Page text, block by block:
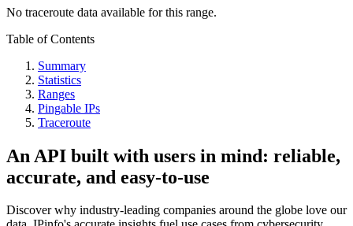
No traceroute data available for this range.
Table of Contents
Summary
Statistics
Ranges
Pingable IPs
Traceroute
An API built with users in mind: reliable,
accurate, and easy-to-use
Discover why industry-leading companies around the globe love our